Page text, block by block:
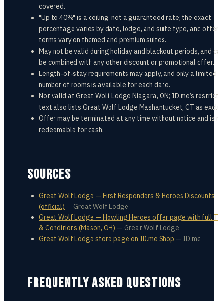
covered.
"Up to 40%" is a ceiling, not a guaranteed rate; the exact
percentage varies by date, lodge, and suite type, and offer
terms vary on themed and premium suites.
May not be valid during holiday and blackout periods, and
be combined with any other discount or promotional offer.
Length-of-stay requirements may apply, and only a limited
number of rooms is available for each date.
Not valid at Great Wolf Lodge Niagara, ON; ID.me’s
text also lists Great Wolf Lodge Mashantucket, CT as
Offer may be terminated at any time without notice and is
redeemable for cash.
SOURCES
Great Wolf Lodge — First Responders & Heroes Discounts
(official) — Great Wolf Lodge
Great Wolf Lodge — Howling Heroes offer page with full
& Conditions (Mason, OH) — Great Wolf Lodge
Great Wolf Lodge store page on ID.me Shop — ID.me
FREQUENTLY ASKED QUESTIONS